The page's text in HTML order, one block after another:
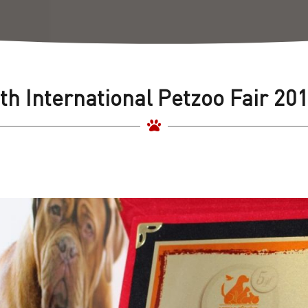
International Petzoo Fair